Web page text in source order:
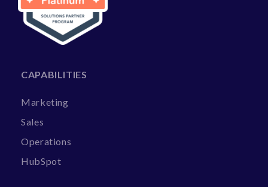
CAPABILITIES
Marketing
Sales
Operations
HubSpot